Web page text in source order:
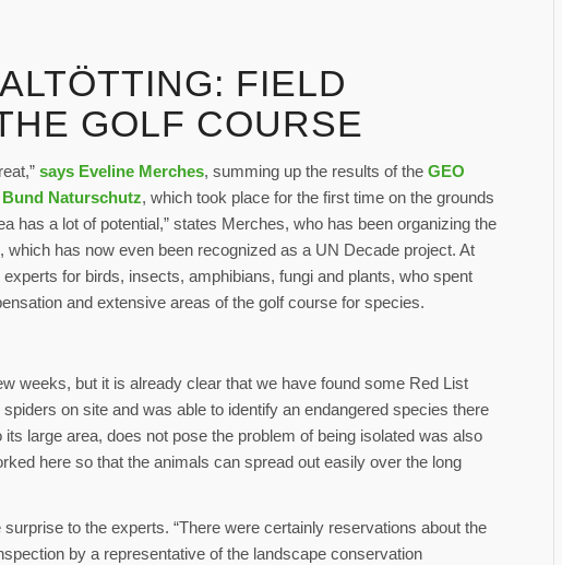
FIELD
GOLF COURSE
says Eveline Merches, summing up the results of the GEO
Naturschutz, which took place for the first time on the grounds
has a lot of potential,” states Merches, who has been organizing the
has now even been recognized as a UN Decade project. At
for birds, insects, amphibians, fungi and plants, who spent
and extensive areas of the golf course for species.
weeks, but it is already clear that we have found some Red List
on site and was able to identify an endangered species there
large area, does not pose the problem of being isolated was also
here so that the animals can spread out easily over the long
to the experts. “There were certainly reservations about the
by a representative of the landscape conservation